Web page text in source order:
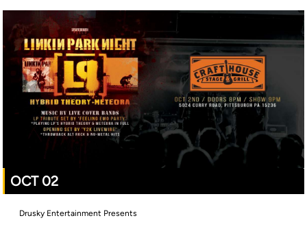
OCT 02
Drusky Entertainment Presents